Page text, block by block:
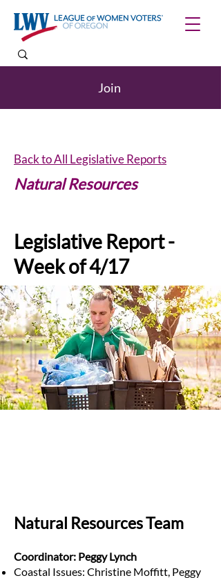
Join
Back to All Legislative Reports
Natural Resources
Legislative Report -
Week of 4/17
Natural Resources Team
Coordinator: Peggy Lynch
Coastal Issues: Christine Moffitt, Peggy